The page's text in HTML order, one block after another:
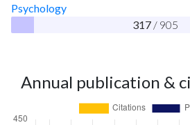
Psychology
317 / 905
Annual publication &